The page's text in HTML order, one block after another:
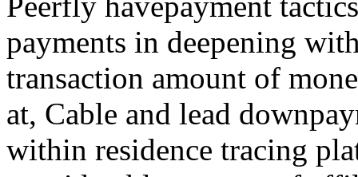
payments in deepening
transaction amount of
at, Cable and lead
within residence tracing